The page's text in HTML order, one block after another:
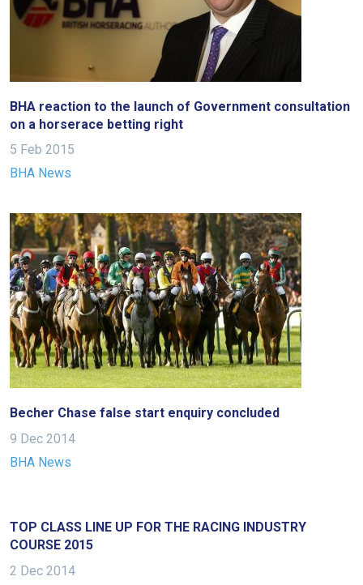
BHA reaction to the launch of Government consultation
on a horserace betting right
5 Feb 2015
BHA News
Becher Chase false start enquiry concluded
9 Dec 2014
BHA News
TOP CLASS LINE UP FOR THE RACING INDUSTRY
COURSE 2015
2 Dec 2014